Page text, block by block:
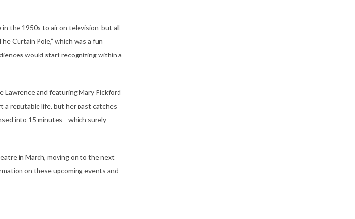
the 1950s to air on television, but all
Curtain Pole,” which was a fun
would start recognizing within a
Lawrence and featuring Mary Pickford
a reputable life, but her past catches
into 15 minutes—which surely
in March, moving on to the next
on these upcoming events and